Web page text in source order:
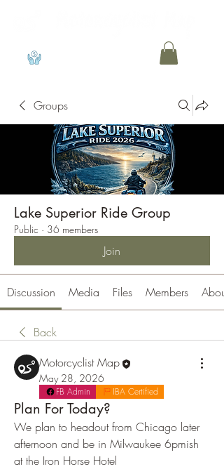
Groups
Lake Superior Ride Group
Public · 36 members
Join
Discussion Media Files Members About
Back
Motorcyclist Map
May 28, 2026
FB Admin IBA Certified
Plan For Today?
We plan to headout from Chicago later
afternoon and be in Milwaukee 6pmish
at the Iron Horse Hotel